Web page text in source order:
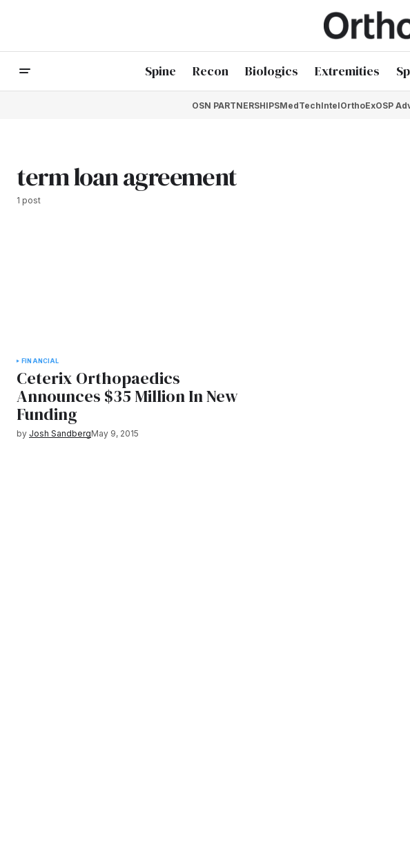
Spine Recon Biologics Extremities
OSN PARTNERSHIPSMedTechIntelOrthoExOSP
term loan agreement
1 post
FINANCIAL
Ceterix Orthopaedics
Announces $35 Million In New
Funding
by Josh SandbergMay 9, 2015